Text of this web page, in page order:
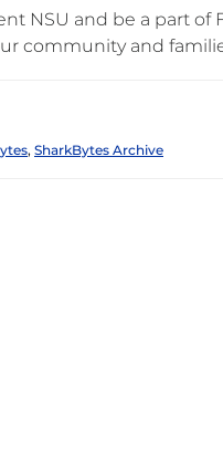
NSU and be a part
community and
, SharkBytes Archive